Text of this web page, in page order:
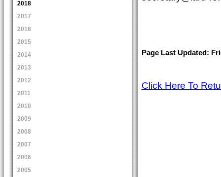
2018
2017
2016
2015
2014
2013
2012
2011
2010
2009
2008
2007
2006
2005
Page Last Updated:
Click Here To